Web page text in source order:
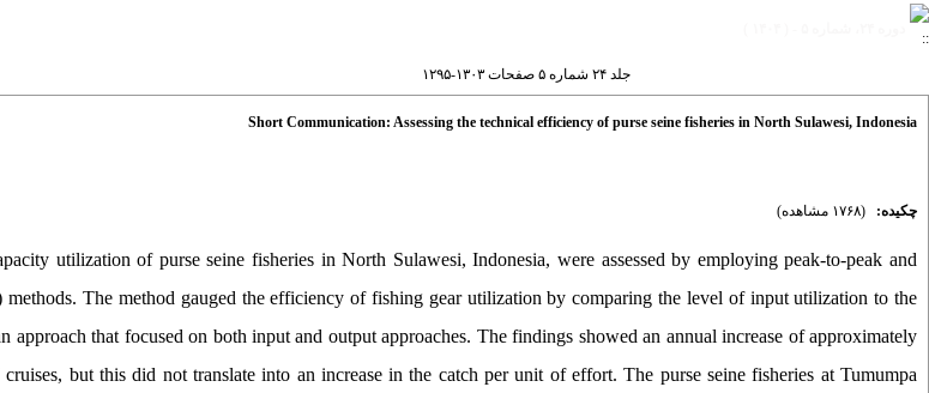
جلد ۲۴ شماره ۵ صفحات ۱۳۰۳-۱۲۹۵
Short Communication: Assessing the technical efficiency of purse seine fisheries in North Sulawesi, Indonesia
چکیده: (۱۷۶۸ مشاهده)
utilization of purse seine fisheries in North Sulawesi, Indonesia, were assessed by employing peak-to-peak and
The method gauged the efficiency of fishing gear utilization by comparing the level of input utilization to the
approach that focused on both input and output approaches. The findings showed an annual increase of approximately
but this did not translate into an increase in the catch per unit of effort. The purse seine fisheries at Tumumpa